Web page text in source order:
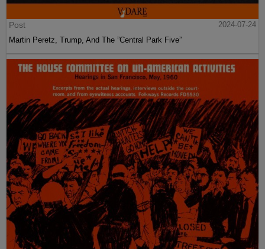
Post
2024-07-24
Martin Peretz, Trump, And The ”Central Park Five”